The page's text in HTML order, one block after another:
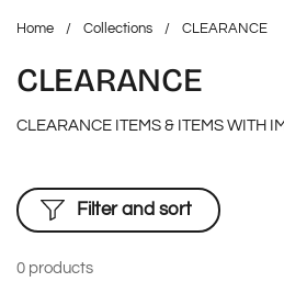
Home / Collections / CLEARANCE
CLEARANCE
CLEARANCE ITEMS & ITEMS WITH
0 products
Filter and sort